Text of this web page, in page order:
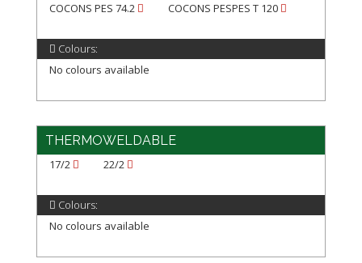
COCONS PES 74.2 COCONS PESPES T 120
Colours:
No colours available
THERMOWELDABLE
17/2 22/2
Colours:
No colours available